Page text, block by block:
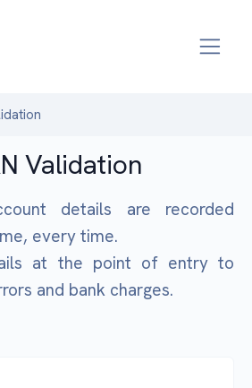
Validation
details are recorded
every time.
at the point of entry to
and bank charges.